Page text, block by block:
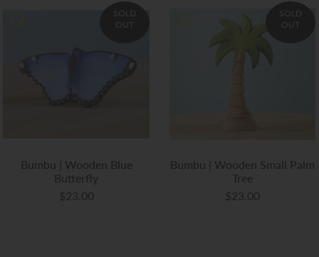
SOLD
OUT
Bumbu | Wooden Blue
Butterfly
$23.00
SOLD
OUT
Bumbu | Wooden Small Palm
Tree
$23.00